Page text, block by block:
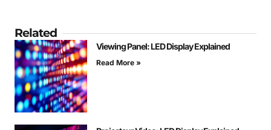
Related
Viewing Panel: LED Display Explained
Read More »